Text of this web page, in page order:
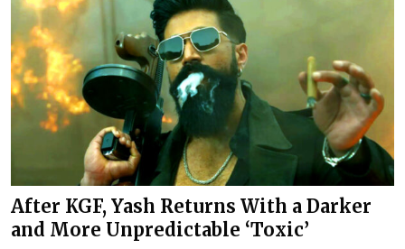
After KGF, Yash Returns With a Darker
and More Unpredictable ‘Toxic’